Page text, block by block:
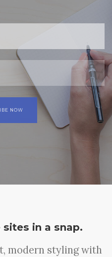
in a snap.
modern styling with